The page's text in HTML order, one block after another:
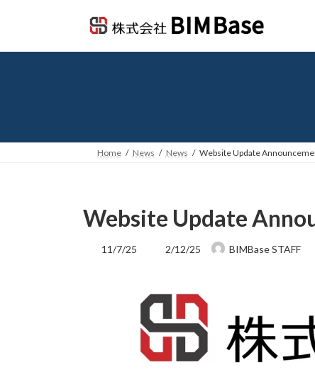
Home News News Website Update
Website Update
11/7/25
Last
updated
2/12/25 BIMBase STAFF